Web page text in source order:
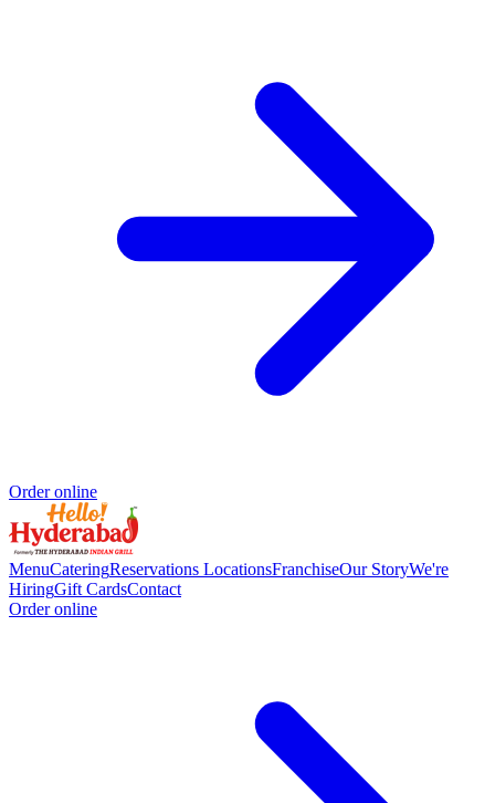
Order online
MenuCateringReservations LocationsFranchiseOur StoryWe're
HiringGift CardsContact
Order online